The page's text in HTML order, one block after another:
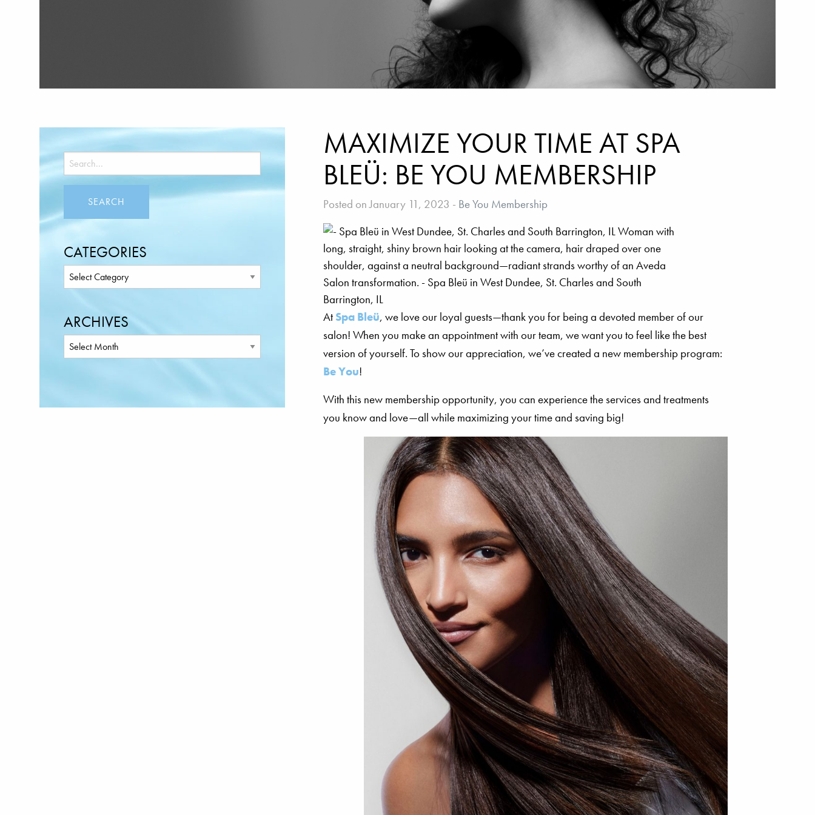
CATEGORIES
ARCHIVES
MAXIMIZE YOUR TIME AT SPA
BLEÜ: BE YOU MEMBERSHIP
Posted on January 11, 2023 - Be You Membership
At Spa Bleü, we love our loyal guests—thank you for being a devoted member of our
salon! When you make an appointment with our team, we want you to feel like the best
version of yourself. To show our appreciation, we’ve created a new membership program:
Be You!
With this new membership opportunity, you can experience the services and treatments
you know and love—all while maximizing your time and saving big!